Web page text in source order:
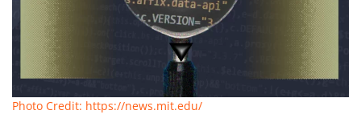
Photo Credit: https://news.mit.edu/